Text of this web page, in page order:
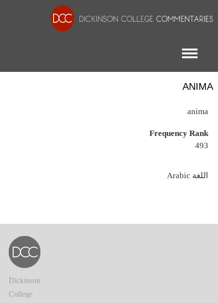
Toggle menu
ANIMA
anima
Frequency Rank
493
اللغة
Dickinson
College